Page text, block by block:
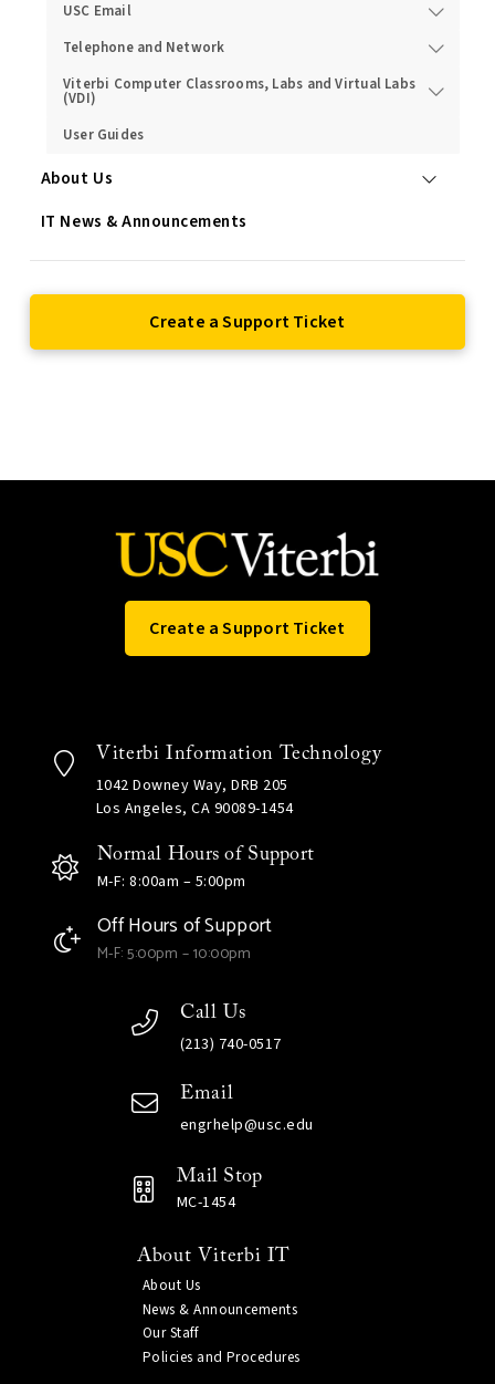
USC Email
Telephone and Network
Viterbi Computer Classrooms, Labs and Virtual Labs
(VDI)
User Guides
About Us
IT News & Announcements
Create a Support Ticket
Create a Support Ticket
Viterbi Information Technology
1042 Downey Way, DRB 205
Los Angeles, CA 90089-1454
Normal Hours of Support
M-F: 8:00am – 5:00pm
Off Hours of Support
M-F: 5:00pm – 10:00pm
Call Us
(213) 740-0517
Email
engrhelp@usc.edu
Mail Stop
MC-1454
About Viterbi IT
About Us
News & Announcements
Our Staff
Policies and Procedures